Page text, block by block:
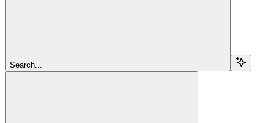
Search...